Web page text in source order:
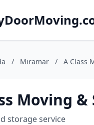
/ Miramar / A Class
Moving &
storage service